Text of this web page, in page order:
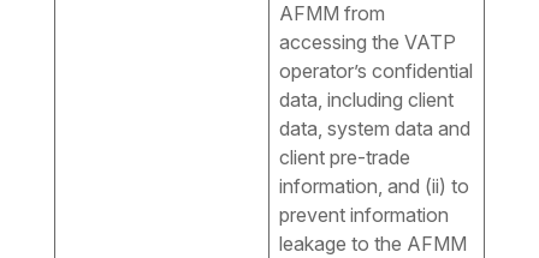
AFMM from
accessing the VATP
operator’s confidential
data, including client
data, system data and
client pre-trade
information, and (ii) to
prevent information
leakage to the AFMM